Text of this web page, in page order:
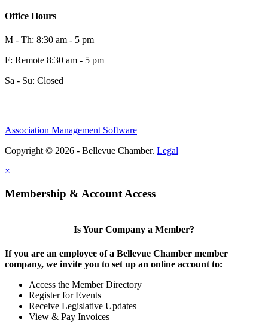
Office Hours
M - Th: 8:30 am - 5 pm
F: Remote 8:30 am - 5 pm
Sa - Su: Closed
Association Management Software
Copyright © 2026 - Bellevue Chamber. Legal
×
Membership & Account Access
Is Your Company a Member?
If you are an employee of a Bellevue Chamber member
company, we invite you to set up an online account to:
Access the Member Directory
Register for Events
Receive Legislative Updates
View & Pay Invoices